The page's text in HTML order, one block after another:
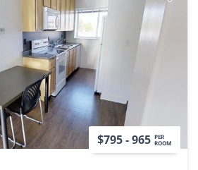
$795 - 965 PER
ROOM